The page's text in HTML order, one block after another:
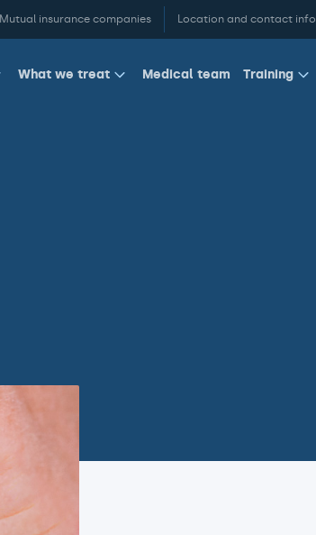
Mutual insurance companies Location and contact info
What we treat Medical team Training